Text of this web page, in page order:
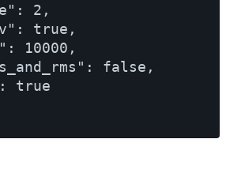
2,
true,
10000,
false,
true